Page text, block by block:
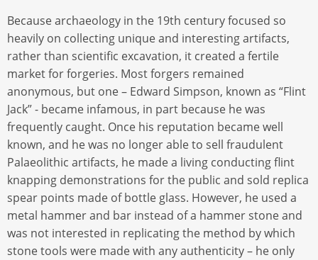
Because archaeology in the 19th century focused so
heavily on collecting unique and interesting artifacts,
rather than scientific excavation, it created a fertile
market for forgeries. Most forgers remained
anonymous, but one – Edward Simpson, known as “Flint
Jack” - became infamous, in part because he was
frequently caught. Once his reputation became well
known, and he was no longer able to sell fraudulent
Palaeolithic artifacts, he made a living conducting flint
knapping demonstrations for the public and sold replica
spear points made of bottle glass. However, he used a
metal hammer and bar instead of a hammer stone and
was not interested in replicating the method by which
stone tools were made with any authenticity – he only